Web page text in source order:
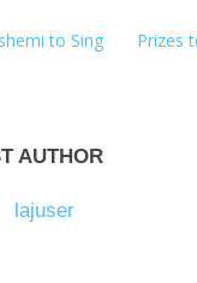
to Sing Prizes
AUTHOR
lajuser